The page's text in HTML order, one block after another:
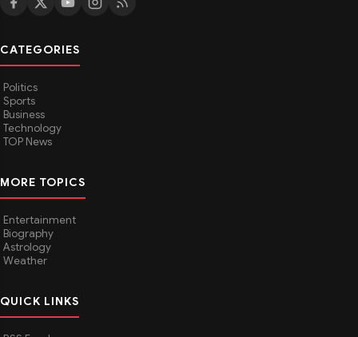
CATEGORIES
Politics
Sports
Business
Technology
TOP News
MORE TOPICS
Entertainment
Biography
Astrology
Weather
QUICK LINKS